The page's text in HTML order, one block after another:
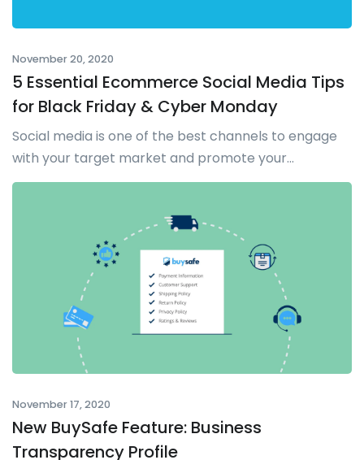
November 20, 2020
5 Essential Ecommerce Social Media Tips
for Black Friday & Cyber Monday
Social media is one of the best channels to engage
with your target market and promote your...
November 17, 2020
New BuySafe Feature: Business
Transparency Profile